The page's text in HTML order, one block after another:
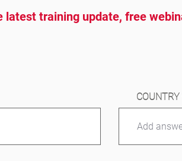
training update, free
COUNTRY